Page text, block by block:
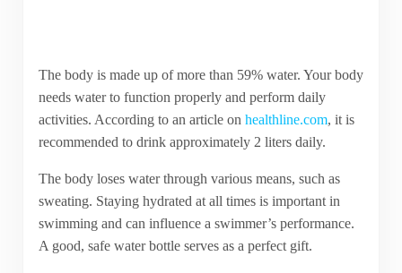
The body is made up of more than 59% water. Your body
needs water to function properly and perform daily
activities. According to an article on healthline.com, it is
recommended to drink approximately 2 liters daily.
The body loses water through various means, such as
sweating. Staying hydrated at all times is important in
swimming and can influence a swimmer’s performance.
A good, safe water bottle serves as a perfect gift.